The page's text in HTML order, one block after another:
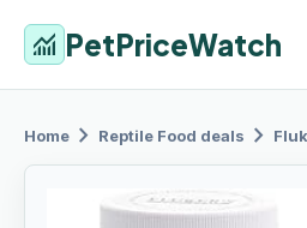
monitoring PetPriceWatch
Home chevron_right Reptile Food deals chevron_right